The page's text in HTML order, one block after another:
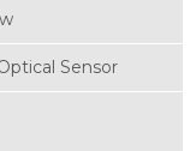
Sensor